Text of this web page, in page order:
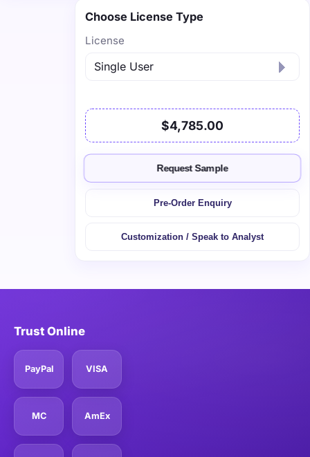
Choose License Type
License
$4,785.00
Request Sample
Pre-Order Enquiry
Customization / Speak to Analyst
Trust Online
PayPal VISA
MC AmEx